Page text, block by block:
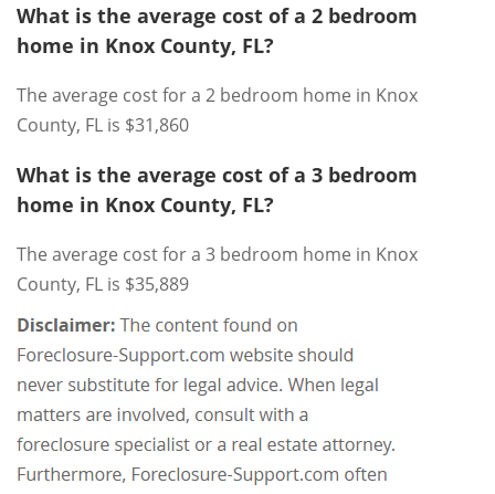
What is the average cost of a 2 bedroom
home in Knox County, FL?
The average cost for a 2 bedroom home in Knox
County, FL is $31,860
What is the average cost of a 3 bedroom
home in Knox County, FL?
The average cost for a 3 bedroom home in Knox
County, FL is $35,889